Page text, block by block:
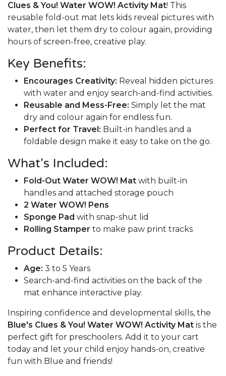
Clues & You! Water WOW! Activity Mat! This
reusable fold-out mat lets kids reveal pictures with
water, then let them dry to colour again, providing
hours of screen-free, creative play.
Key Benefits:
Encourages Creativity: Reveal hidden pictures
with water and enjoy search-and-find activities.
Reusable and Mess-Free: Simply let the mat
dry and colour again for endless fun.
Perfect for Travel: Built-in handles and a
foldable design make it easy to take on the go.
What's Included:
Fold-Out Water WOW! Mat with built-in
handles and attached storage pouch
2 Water WOW! Pens
Sponge Pad with snap-shut lid
Rolling Stamper to make paw print tracks
Product Details:
Age: 3 to 5 Years
Search-and-find activities on the back of the
mat enhance interactive play.
Inspiring confidence and developmental skills, the
Blue's Clues & You! Water WOW! Activity Mat is the
perfect gift for preschoolers. Add it to your cart
today and let your child enjoy hands-on, creative
fun with Blue and friends!